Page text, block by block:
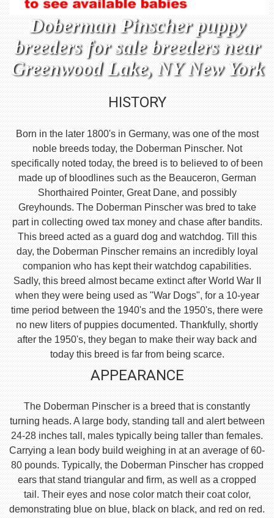
Doberman Pinscher puppy
breeders for sale breeders near
Greenwood Lake, NY New York
HISTORY
Born in the later 1800's in Germany, was one of the most
noble breeds today, the Doberman Pinscher. Not
specifically noted today, the breed is to believed to of been
made up of bloodlines such as the Beauceron, German
Shorthaired Pointer, Great Dane, and possibly
Greyhounds. The Doberman Pinscher was bred to take
part in collecting owed tax money and chase after bandits.
This breed acted as a guard dog and watchdog. Till this
day, the Doberman Pinscher remains an incredibly loyal
companion who has kept their watchdog capabilities.
Sadly, this breed almost became extinct after World War II
when they were being used as "War Dogs", for a 10-year
time period between the 1940's and the 1950's, there were
no new liters of puppies documented. Thankfully, shortly
after the 1950's, they began to make their way back and
today this breed is far from being scarce.
APPEARANCE
The Doberman Pinscher is a breed that is constantly
turning heads. A large body, standing tall and alert between
24-28 inches tall, males typically being taller than females.
Carrying a lean body build weighing in at an average of 60-
80 pounds. Typically, the Doberman Pinscher has cropped
ears that stand triangular and firm, as well as a cropped
tail. Their eyes and nose color match their coat color,
demonstrating blue on blue, black on black, and red on red.